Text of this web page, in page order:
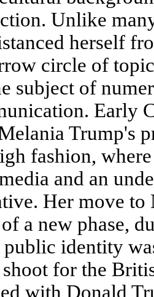
Unlike
herself
circle of
subject of
Early
Trump's
fashion,
and an
Her move
a new phase,
identity
for the
with Donald